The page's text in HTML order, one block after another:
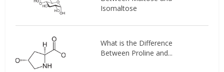
Isomaltose
What is the Difference
Between Proline and...